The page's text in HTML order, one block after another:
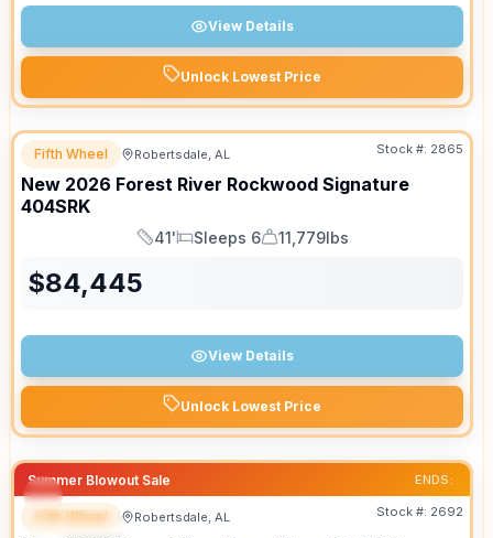
View Details
Unlock Lowest Price
Fifth Wheel Robertsdale, AL Stock #: 2865
New 2026 Forest River Rockwood Signature
404SRK
Length
41'
Sleeps
Sleeps 6
Dry Weight
11,779lbs
$84,445
View Details
Unlock Lowest Price
Summer Blowout Sale ENDS:
SPECIAL
Fifth Wheel Robertsdale, AL Stock #: 2692